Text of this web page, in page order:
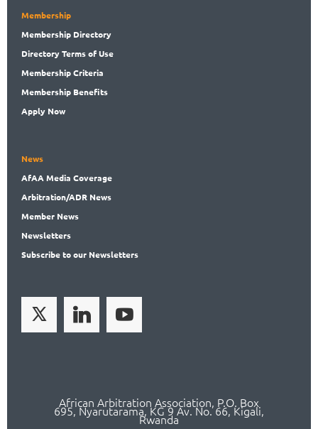
Membership
Membership Directory
DirectoryTerms of Use
MembershipCriteria
Membership Benefits
Apply Now
News
AfAA Media Coverage
Arbitration/ADR News
Member News
Newsletters
Subscribeto our Newsletters
African Arbitration Association, P.O. Box
695, Nyarutarama, KG 9 Av. No. 66, Kigali,
Rwanda